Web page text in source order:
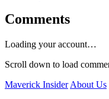
Comments
Loading your account…
Scroll down to load
Maverick Insider About Us